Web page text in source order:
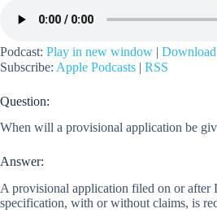
Podcast: Play in new window | Download
Subscribe: Apple Podcasts | RSS
Question:
When will a provisional application be
Answer:
A provisional application filed on or after
specification, with or without claims, is